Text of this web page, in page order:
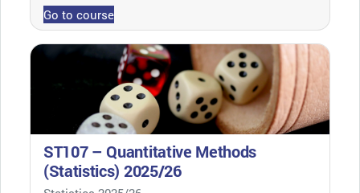
Go to course
ST107 – Quantitative Methods
(Statistics) 2025/26